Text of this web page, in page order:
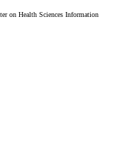
on Health Sciences Information